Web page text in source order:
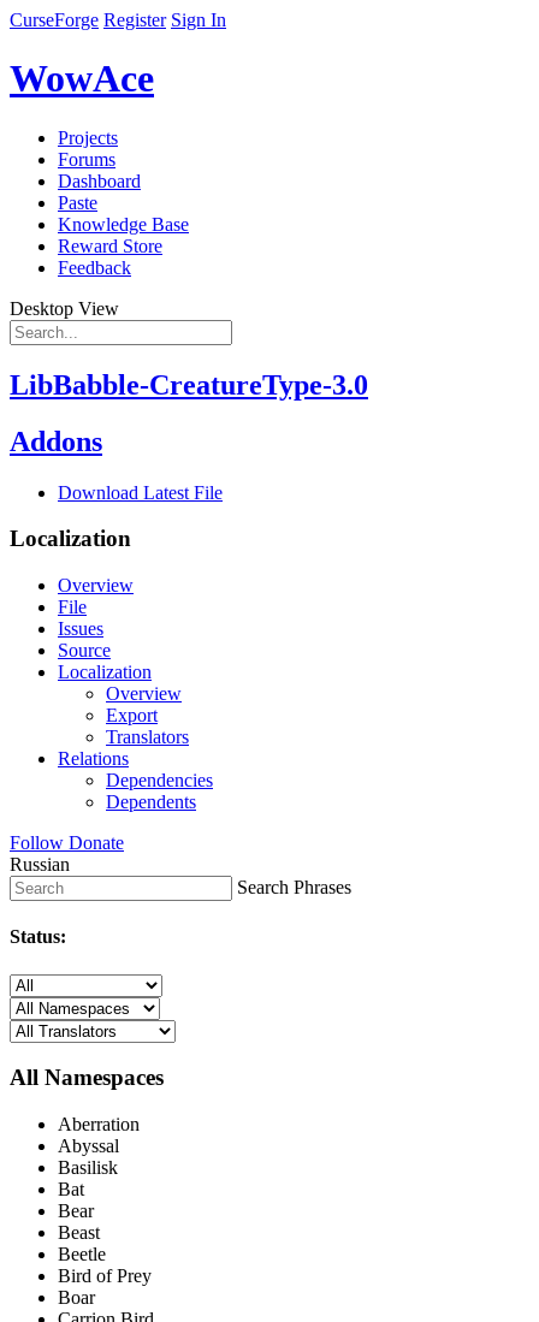
CurseForge Register Sign In
WowAce
Projects
Forums
Dashboard
Paste
Knowledge Base
Reward Store
Feedback
Desktop View
LibBabble-CreatureType-3.0
Addons
Download Latest File
Localization
Overview
File
Issues
Source
Localization
Overview
Export
Translators
Relations
Dependencies
Dependents
Follow Donate
Russian
Search Phrases
Status:
All Namespaces
Aberration
Abyssal
Basilisk
Bat
Bear
Beast
Beetle
Bird of Prey
Boar